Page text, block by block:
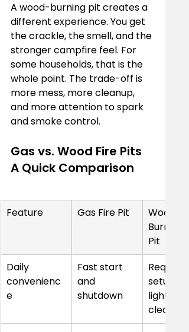
A wood-burning pit creates a
different experience. You get
the crackle, the smell, and the
stronger campfire feel. For
some households, that is the
whole point. The trade-off is
more mess, more cleanup,
and more attention to spark
and smoke control.
Gas vs. Wood Fire Pits
A Quick Comparison
Feature Gas Fire Pit
Wood-
Burning
Pit
Daily
convenienc
e
Fast start
and
shutdown
Requires
setup,
lighting,
cleanup